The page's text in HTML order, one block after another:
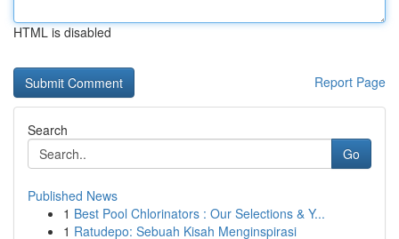
HTML is disabled
Report Page
Search
Go
Published News
1 Best Pool Chlorinators : Our Selections & Y...
1 Ratudepo: Sebuah Kisah Menginspirasi